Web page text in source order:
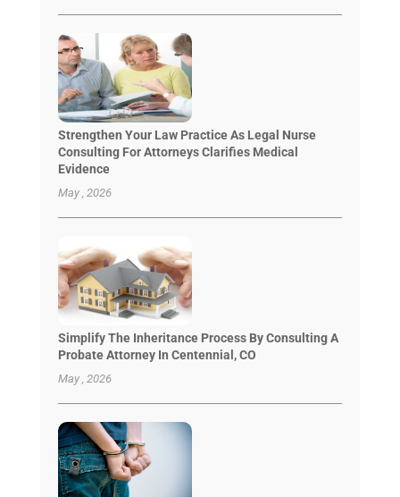
Strengthen Your Law Practice As Legal Nurse
Consulting For Attorneys Clarifies Medical
Evidence
May , 2026
Simplify The Inheritance Process By Consulting A
Probate Attorney In Centennial, CO
May , 2026